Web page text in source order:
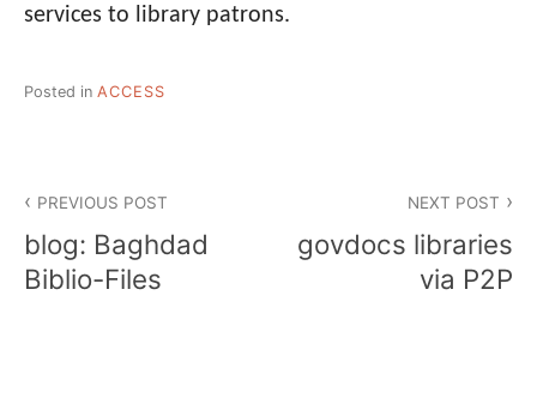
services to library patrons.
Posted in ACCESS
navigation
PREVIOUS POST
blog: Baghdad
Biblio-Files
NEXT POST
govdocs libraries
via P2P